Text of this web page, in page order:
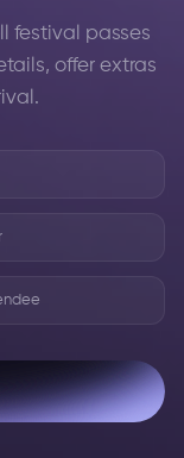
festival passes
offer extras